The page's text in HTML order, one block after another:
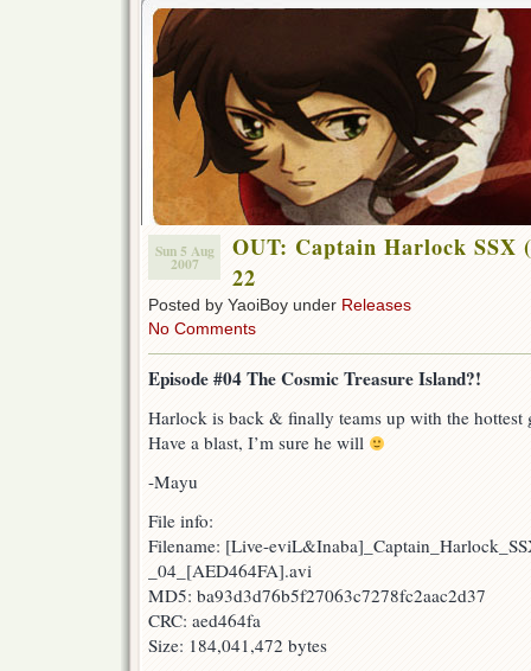
Sun 5 Aug
2007
OUT: Captain Harlock SSX
22
Posted by YaoiBoy under Releases
No Comments
Episode #04 The Cosmic Treasure Island?!
Harlock is back & finally teams up with the hottest
Have a blast, I’m sure he will
-Mayu
File info:
Filename: [Live-
_04_[AED464FA].avi
MD5: ba93d3d76b5f27063c7278fc2aac2d37
CRC: aed464fa
Size: 184,041,472 bytes